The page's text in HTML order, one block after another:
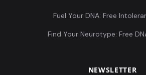
Fuel Your DNA: Free
Find Your Neurotype: Free
NEWSLETTER